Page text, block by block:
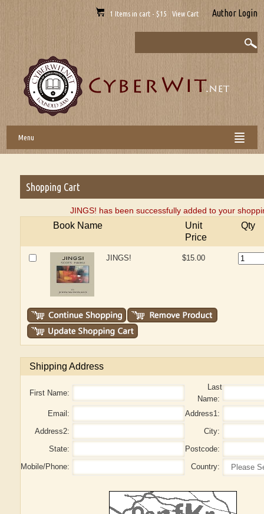
1 Items in cart - $15 View Cart Author Login
Menu
Shopping Cart
JINGS! has been successfully added to your
Book Name
Unit
Price
Qty
JINGS! $15.00
Shipping Address
First Name:
Last
Name:
Email:
Address1:
Address2:
City:
State:
Postcode:
Mobile/Phone:
Country: